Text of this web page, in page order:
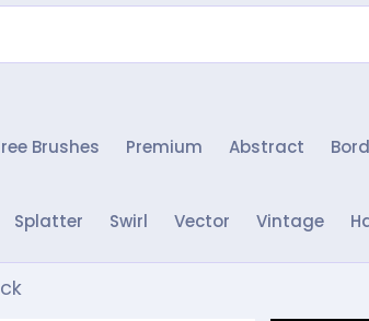
Brushes Premium Abstract
Splatter Swirl Vector Vintage